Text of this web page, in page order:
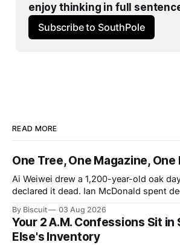
enjoy thinking in full
Subscribe to SouthPole
READ MORE
One Tree, One Magazine,
Ai Weiwei drew a 1,200-year-old oak
declared it dead. Ian McDonald spent
announced a debut LP. Three unrelated
idea: legacy runs on specificity, and it
By Biscuit 03 Aug 2026
Your 2 A.M. Confessions Sit in
Else's Inventory